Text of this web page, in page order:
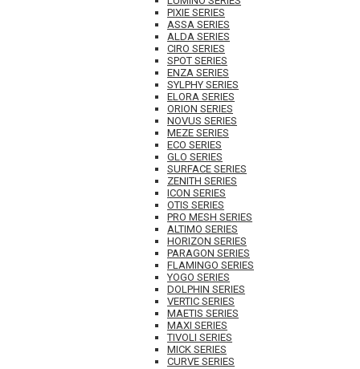
PIXIE SERIES
ASSA SERIES
ALDA SERIES
CIRO SERIES
SPOT SERIES
ENZA SERIES
SYLPHY SERIES
ELORA SERIES
ORION SERIES
NOVUS SERIES
MEZE SERIES
ECO SERIES
GLO SERIES
SURFACE SERIES
ZENITH SERIES
ICON SERIES
OTIS SERIES
PRO MESH SERIES
ALTIMO SERIES
HORIZON SERIES
PARAGON SERIES
FLAMINGO SERIES
YOGO SERIES
DOLPHIN SERIES
VERTIC SERIES
MAETIS SERIES
MAXI SERIES
TIVOLI SERIES
MICK SERIES
CURVE SERIES